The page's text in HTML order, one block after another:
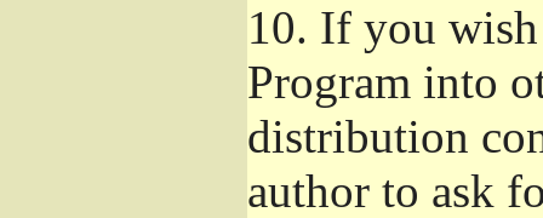
10. If you
Program into
distribution
author to ask